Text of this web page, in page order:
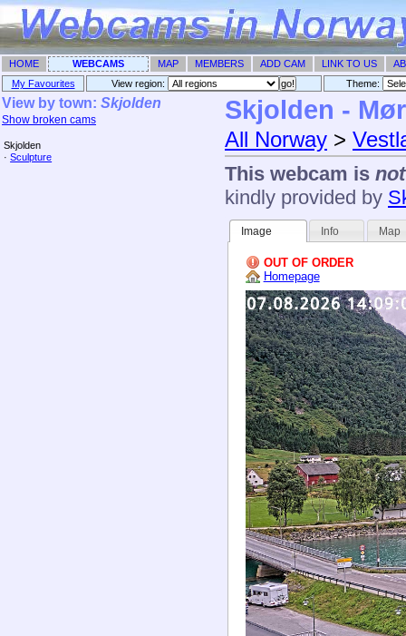
HOME WEBCAMS MAP MEMBERS ADD CAM LINK TO US
My Favourites
View region: Theme: